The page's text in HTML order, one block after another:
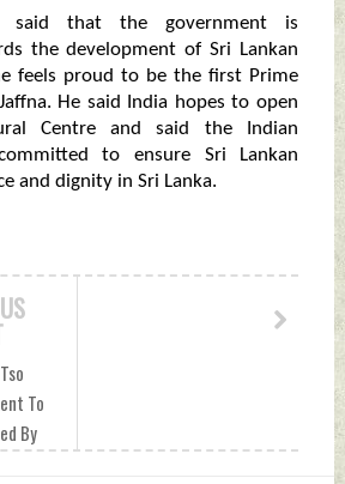
said that the government is
the development of Sri Lankan
feels proud to be the first Prime
He said India hopes to open
Centre and said the Indian
to ensure Sri Lankan
and dignity in Sri Lanka.
To
By